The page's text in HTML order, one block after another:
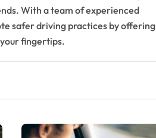
With a team of experienced
safer driving practices by offering
fingertips.